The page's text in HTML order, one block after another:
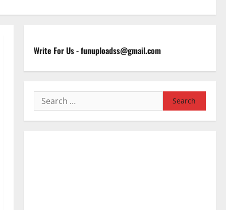
Write For Us-funuploadss@gmail.com
Search
for: